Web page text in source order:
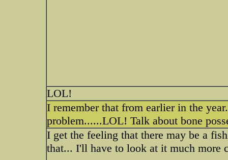
LOL!
I remember that from earlier in the
problem......LOL! Talk about bone
I get the feeling that there may be a
that... I'll have to look at it much more